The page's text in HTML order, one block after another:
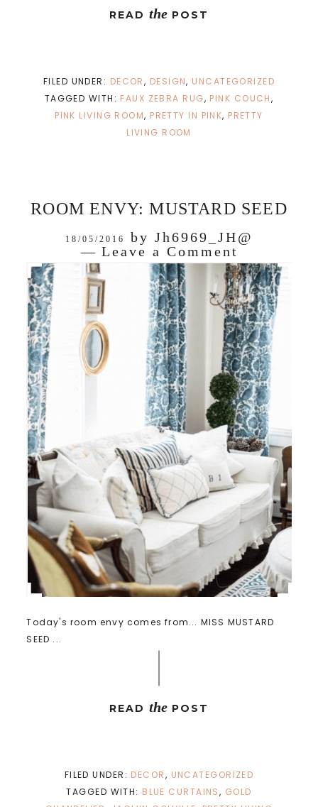
READ the POST
FILED UNDER: DECOR, DESIGN, UNCATEGORIZED
TAGGED WITH: FAUX ZEBRA RUG, PINK COUCH,
PINK LIVING ROOM, PRETTY IN PINK, PRETTY
LIVING ROOM
ROOM ENVY: MUSTARD SEED
18/05/2016 by Jh6969_JH@
Leave a Comment
Today's room envy comes from... MISS MUSTARD
SEED ...
READ the POST
FILED UNDER: DECOR, UNCATEGORIZED
TAGGED WITH: BLUE CURTAINS, GOLD